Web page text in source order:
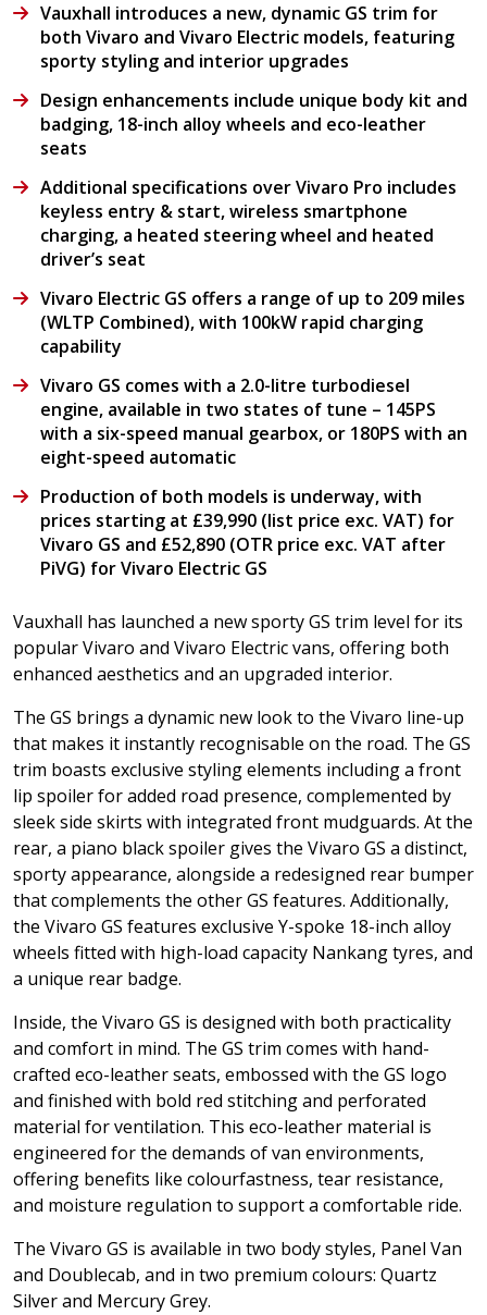
Vauxhall introduces a new, dynamic GS trim for
both Vivaro and Vivaro Electric models, featuring
sporty styling and interior upgrades
Design enhancements include unique body kit and
badging, 18-inch alloy wheels and eco-leather
seats
Additional specifications over Vivaro Pro includes
keyless entry & start, wireless smartphone
charging, a heated steering wheel and heated
driver’s seat
Vivaro Electric GS offers a range of up to 209 miles
(WLTP Combined), with 100kW rapid charging
capability
Vivaro GS comes with a 2.0-litre turbodiesel
engine, available in two states of tune – 145PS
with a six-speed manual gearbox, or 180PS with an
eight-speed automatic
Production of both models is underway, with
prices starting at £39,990 (list price exc. VAT) for
Vivaro GS and £52,890 (OTR price exc. VAT after
PiVG) for Vivaro Electric GS
Vauxhall has launched a new sporty GS trim level for its
popular Vivaro and Vivaro Electric vans, offering both
enhanced aesthetics and an upgraded interior.
The GS brings a dynamic new look to the Vivaro line-up
that makes it instantly recognisable on the road. The GS
trim boasts exclusive styling elements including a front
lip spoiler for added road presence, complemented by
sleek side skirts with integrated front mudguards. At the
rear, a piano black spoiler gives the Vivaro GS a distinct,
sporty appearance, alongside a redesigned rear bumper
that complements the other GS features. Additionally,
the Vivaro GS features exclusive Y-spoke 18-inch alloy
wheels fitted with high-load capacity Nankang tyres, and
a unique rear badge.
Inside, the Vivaro GS is designed with both practicality
and comfort in mind. The GS trim comes with hand-
crafted eco-leather seats, embossed with the GS logo
and finished with bold red stitching and perforated
material for ventilation. This eco-leather material is
engineered for the demands of van environments,
offering benefits like colourfastness, tear resistance,
and moisture regulation to support a comfortable ride.
The Vivaro GS is available in two body styles, Panel Van
and Doublecab, and in two premium colours: Quartz
Silver and Mercury Grey.